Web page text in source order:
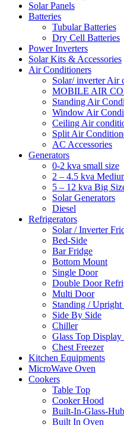
Solar Panels
Batteries
Tubular Batteries
Dry Cell Batteries
Power Inverters
Solar Kits & Accessories
Air Conditioners
Solar/ inverter Air
MOBILE AIR
Standing Air
Window Air
Ceiling Air
Split Air
AC Accessories
Generators
0-2 kva small size
2 – 4.5 kva
5 – 12 kva Big
Solar Generators
Diesel
Refrigerators
Solar / Inverter
Bed-Side
Bar Fridge
Bottom Mount
Single Door
Double Door
Multi Door
Standing / Upright
Side By Side
Chiller
Glass Top Display
Chest Freezer
Kitchen Equipments
MicroWave Oven
Cookers
Table Top
Cooker Hood
Built-In-Glass-Hub
Built In Oven